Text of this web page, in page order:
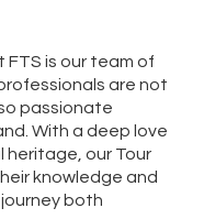
is our team of
are not
passionate
With a deep love
heritage, our Tour
knowledge and
both